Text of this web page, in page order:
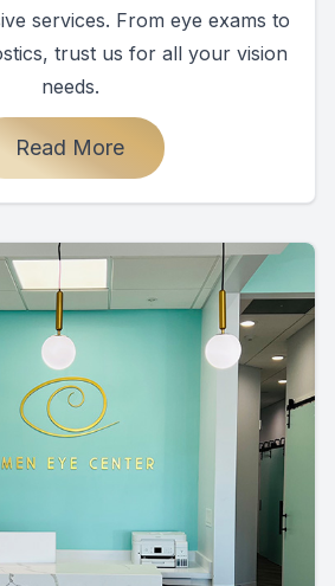
services. From eye exams to
trust us for all your vision
needs.
Read More